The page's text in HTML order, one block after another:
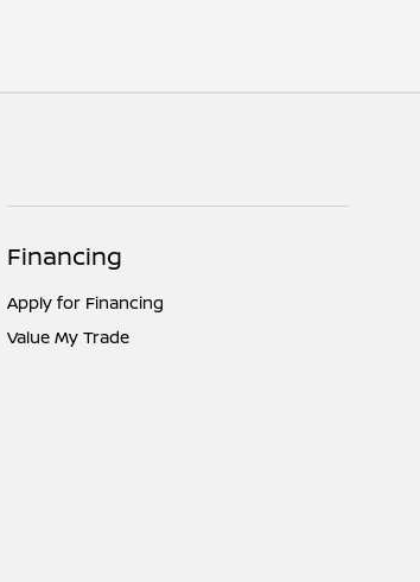
Financing
Apply for Financing
Value My Trade